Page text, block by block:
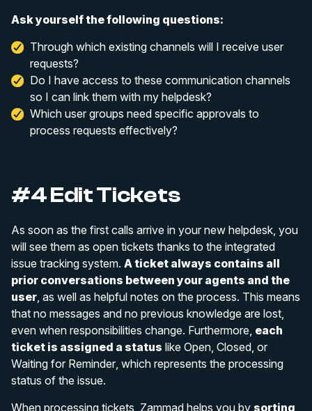
Ask yourself the following questions:
Through which existing channels will I receive user
requests?
Do I have access to these communication channels
so I can link them with my helpdesk?
Which user groups need specific approvals to
process requests effectively?
#4 Edit Tickets
As soon as the first calls arrive in your new helpdesk, you
will see them as open tickets thanks to the integrated
issue tracking system. A ticket always contains all
prior conversations between your agents and the
user , as well as helpful notes on the process. This means
that no messages and no previous knowledge are lost,
even when responsibilities change. Furthermore, each
ticket is assigned a status like Open Closed , or
Waiting for Reminder , which represents the processing
status of the issue.
When processing tickets, Zammad helps you by sorting